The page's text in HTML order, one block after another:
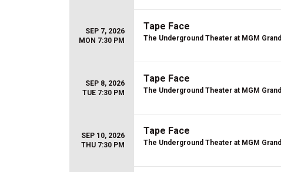
SEP 7, 2026
MON 7:30 PM
Tape Face
The Underground Theater at MGM Grand
SEP 8, 2026
TUE 7:30 PM
Tape Face
The Underground Theater at MGM Grand
SEP 10, 2026
THU 7:30 PM
Tape Face
The Underground Theater at MGM Grand